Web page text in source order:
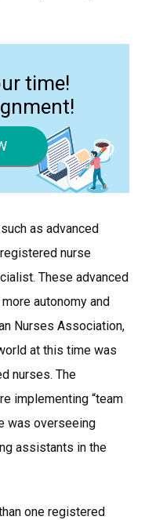
time!
as advanced
nurse
These advanced
autonomy and
Nurses Association,
at this time was
nurses. The
implementing “team
was overseeing
assistants in the
one registered